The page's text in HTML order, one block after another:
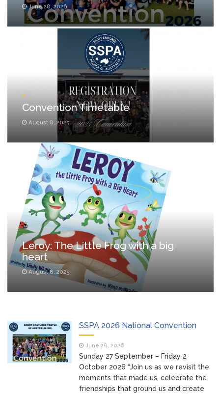
June 28, 2026
Convention Timetable
August 8, 2025
_
Leroy: The Little Frog with a big
heart
August 8, 2025
SSPA 2026 National Convention
June 28, 2026
Sunday 27 September – Friday 2
October 2026 “Join us as we revisit the
moments that made us, celebrate the
friendships that ground us and create